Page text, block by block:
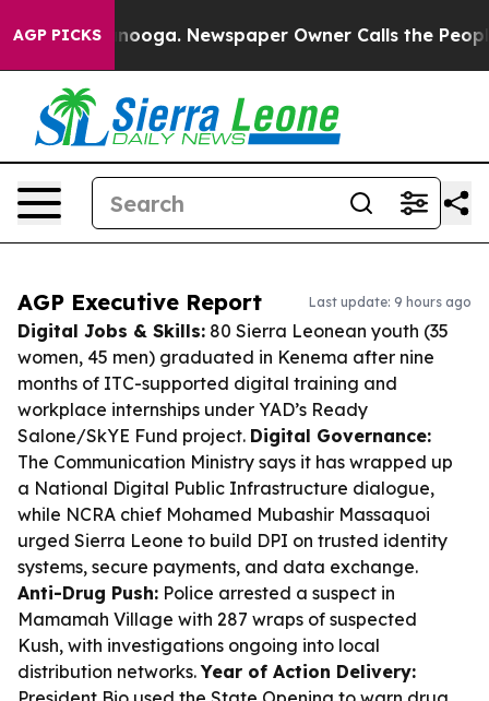
AGP PICKS Newspaper Owner Calls the People
AGP Executive Report Last update: 9 hours ago
Digital Jobs & Skills: 80 Sierra Leonean youth (35
women, 45 men) graduated in Kenema after nine
months of ITC-supported digital training and
workplace internships under YAD’s Ready
Salone/SkYE Fund project. Digital Governance:
The Communication Ministry says it has wrapped up
a National Digital Public Infrastructure dialogue,
while NCRA chief Mohamed Mubashir Massaquoi
urged Sierra Leone to build DPI on trusted identity
systems, secure payments, and data exchange.
Anti-Drug Push: Police arrested a suspect in
Mamamah Village with 287 wraps of suspected
Kush, with investigations ongoing into local
distribution networks.Year of Action Delivery: